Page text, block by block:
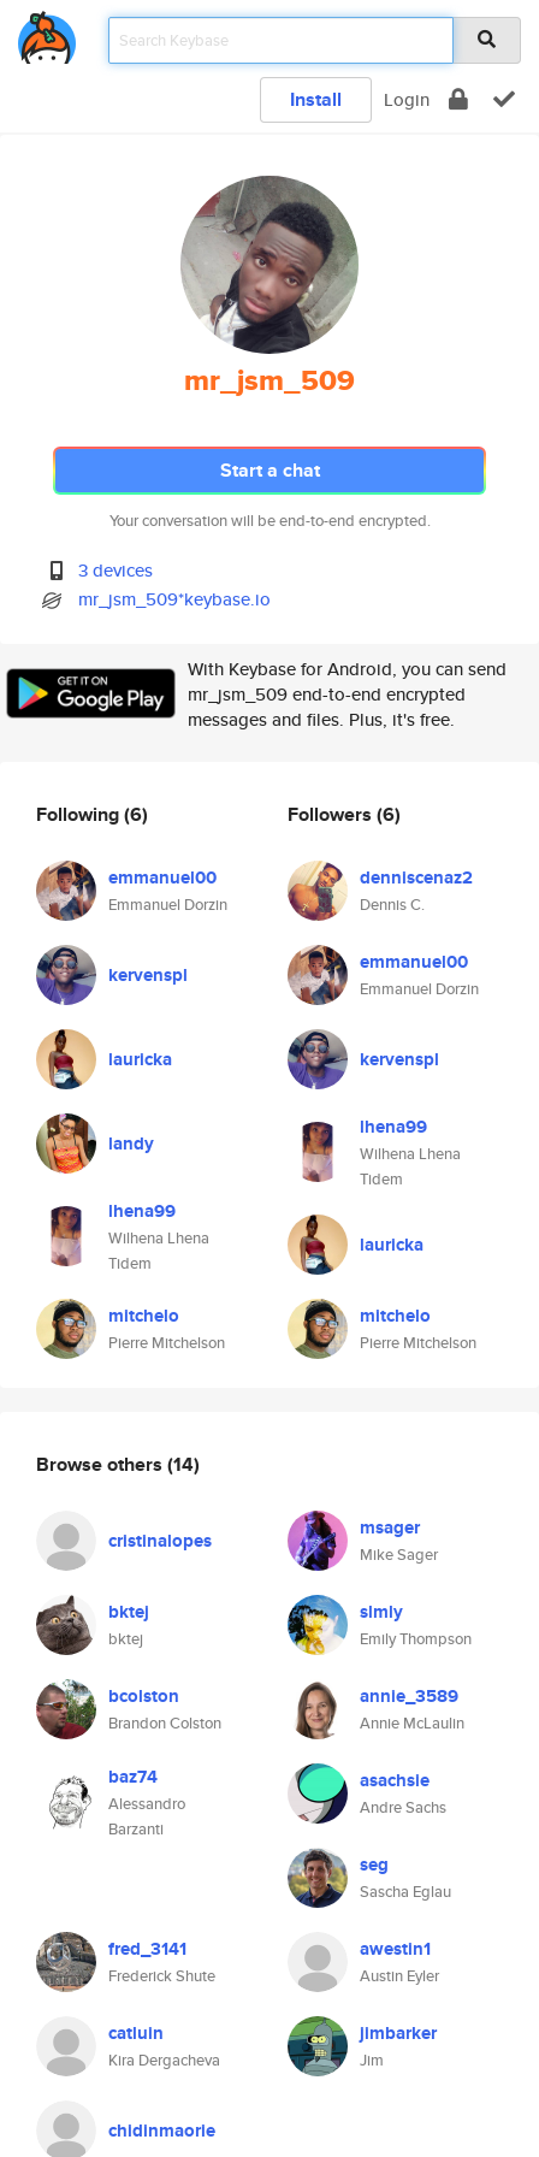
Install Login
mr_jsm_509
Start a chat
Your conversation will be end-to-end encrypted.
3 devices
mr_jsm_509*keybase.io
With Keybase for Android, you can send
mr_jsm_509 end-to-end encrypted
messages and files. Plus, it's free.
Following(6)
emmanuel00
Emmanuel Dorzin
kervenspl
lauricka
landy
lhena99
Wilhena Lhena
Tidem
mitchelo
Pierre Mitchelson
Followers (6)
denniscenaz2
Dennis C.
emmanuel00
Emmanuel Dorzin
kervenspl
lhena99
Wilhena Lhena
Tidem
lauricka
mitchelo
Pierre Mitchelson
Browse others (14)
cristinalopes msager
Mike Sager
bktej
bktej
slmly
Emily Thompson
bcolston
Brandon Colston
annie_3589
Annie McLaulin
baz74
Alessandro
Barzanti
asachsie
Andre Sachs
seg
Sascha Eglau
fred_3141
Frederick Shute
awestin1
Austin Eyler
catluin
Kira Dergacheva
jimbarker
Jim
chidinmaorie